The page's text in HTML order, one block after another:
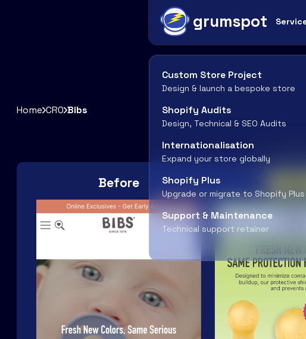
grumspot
Custom Store Project
Design & launch a bespoke store
Shopify Audits
Design, Technical & SEO Audits
Internationalisation
Expand your store globally
Shopify Plus
Upgrade or migrate to Shopify Plus
Support & Maintenance
Technical support retainer
Home CRO Bibs
Before